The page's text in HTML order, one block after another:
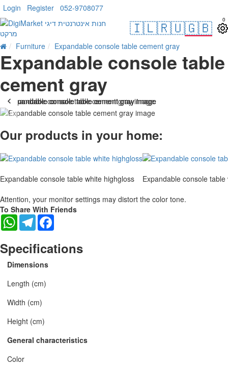
Login Register 052-9708077
🇮🇱🇷🇺🇬🇧 0
Furniture Expandable console table cement gray
Expandable console table
cement gray
-25 %
Our products in your home:
Expandable console table white highgloss
Expandable console
Attention, your monitor settings may distort the color tone.
To Share With Friends
WhatsAppTelegram
Specifications
Dimensions
Length (cm)
Width (cm)
Height (cm)
General characteristics
Color